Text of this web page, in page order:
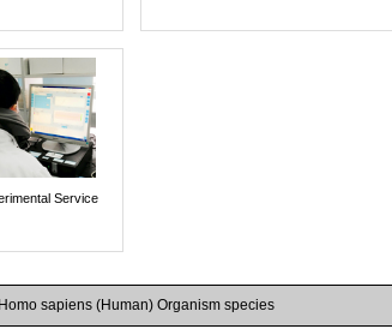
Service
sapiens (Human) Organism species